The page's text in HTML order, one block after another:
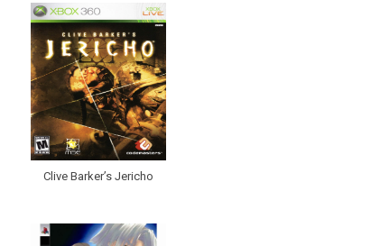
Clive Barker’s Jericho